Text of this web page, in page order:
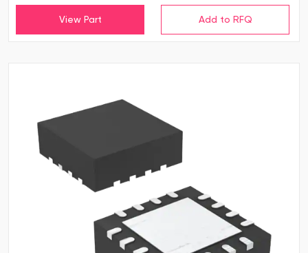
View Part